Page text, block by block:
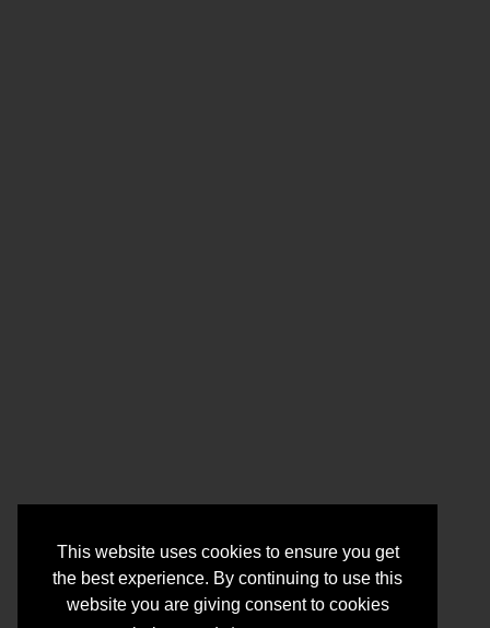
This website uses cookies to ensure you get
the best experience. By continuing to use this
website you are giving consent to cookies